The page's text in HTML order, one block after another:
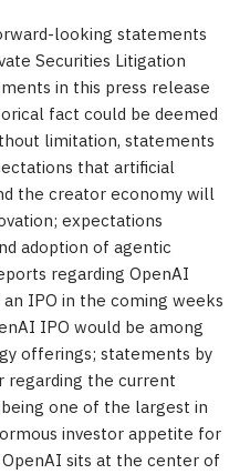
looking statements
Securities Litigation
in this press release
fact could be deemed
limitation, statements
that artificial
the creator economy will
expectations
adoption of agentic
regarding OpenAI
IPO in the coming weeks
IPO would be among
offerings; statements by
regarding the current
one of the largest in
investor appetite for
sits at the center of